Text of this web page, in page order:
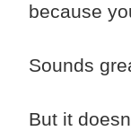
because
Sounds
But it